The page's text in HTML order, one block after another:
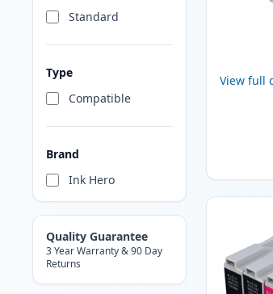
Standard
Type
Compatible
Brand
Ink Hero
Quality Guarantee
3 Year Warranty & 90 Day
Returns
View full